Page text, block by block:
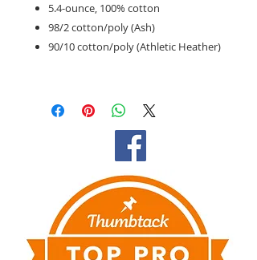
5.4-ounce, 100% cotton
98/2 cotton/poly (Ash)
90/10 cotton/poly (Athletic Heather)